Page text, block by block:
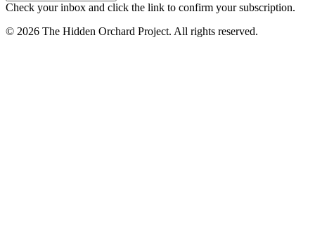
Check your inbox and click the link to confirm your subscription.
© 2026 The Hidden Orchard Project. All rights reserved.